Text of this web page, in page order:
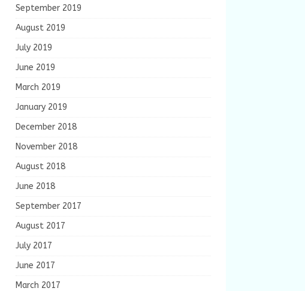
September 2019
August 2019
July 2019
June 2019
March 2019
January 2019
December 2018
November 2018
August 2018
June 2018
September 2017
August 2017
July 2017
June 2017
March 2017